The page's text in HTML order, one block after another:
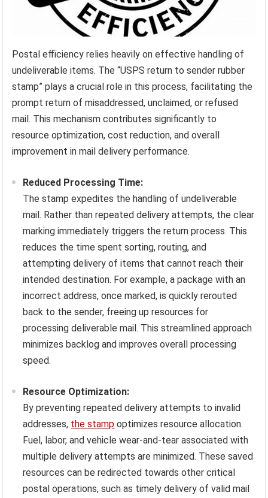
Postal efficiency relies heavily on effective handling of
undeliverable items. The “USPS return to sender rubber
stamp” plays a crucial role in this process, facilitating the
prompt return of misaddressed, unclaimed, or refused
mail. This mechanism contributes significantly to
resource optimization, cost reduction, and overall
improvement in mail delivery performance.
Reduced Processing Time:
The stamp expedites the handling of undeliverable
mail. Rather than repeated delivery attempts, the clear
marking immediately triggers the return process. This
reduces the time spent sorting, routing, and
attempting delivery of items that cannot reach their
intended destination. For example, a package with an
incorrect address, once marked, is quickly rerouted
back to the sender, freeing up resources for
processing deliverable mail. This streamlined approach
minimizes backlog and improves overall processing
speed.
Resource Optimization:
By preventing repeated delivery attempts to invalid
addresses, the stamp optimizes resource allocation.
Fuel, labor, and vehicle wear-and-tear associated with
multiple delivery attempts are minimized. These saved
resources can be redirected towards other critical
postal operations, such as timely delivery of valid mail